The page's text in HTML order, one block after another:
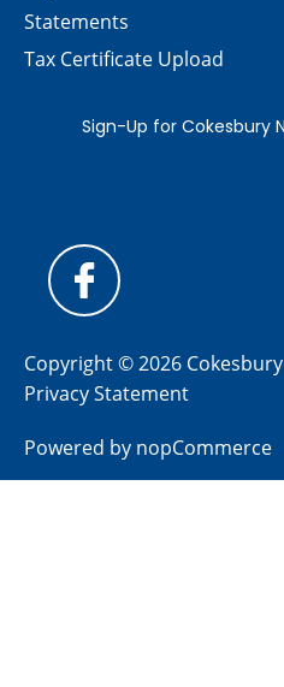
Statements
Tax Certificate Upload
Copyright © 2026 Cokesbury
Privacy Statement
Powered by nopCommerce